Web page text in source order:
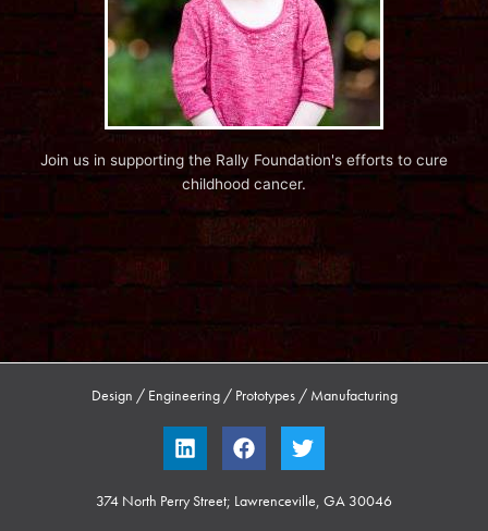
Join us in supporting the Rally Foundation's efforts to cure
childhood cancer.
374 North Perry Street; Lawrenceville, GA 30046
L
i
k
F
a
e
T
w
t
Design / Engineering / Prototypes / Manufacturing